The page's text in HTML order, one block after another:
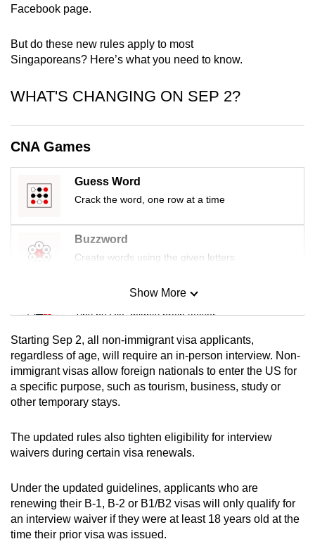
Facebook page.
But do these new rules apply to most
Singaporeans? Here’s what you need to know.
WHAT'S CHANGING ON SEP 2?
CNA Games
Guess Word
Crack the word, one row at a time
Buzzword
Create words using the given letters
Mini Sudoku
Tiny puzzle, mighty brain teaser
Mini Crossword
Small grid, big challenge
Spot as many words as you can
Show More
Starting Sep 2, all non-immigrant visa applicants,
regardless of age, will require an in-person interview. Non-
immigrant visas allow foreign nationals to enter the US for
a specific purpose, such as tourism, business, study or
other temporary stays.
The updated rules also tighten eligibility for interview
waivers during certain visa renewals.
Under the updated guidelines, applicants who are
renewing their B-1, B-2 or B1/B2 visas will only qualify for
an interview waiver if they were at least 18 years old at the
time their prior visa was issued.
but
still
issues?